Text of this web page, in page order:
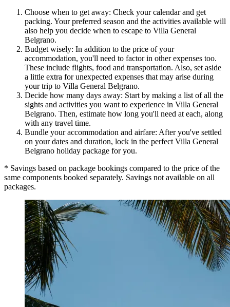
Choose when to get away: Check your calendar and get
packing. Your preferred season and the activities available will
also help you decide when to escape to Villa General
Belgrano.
Budget wisely: In addition to the price of your
accommodation, you'll need to factor in other expenses too.
These include flights, food and transportation. Also, set aside
a little extra for unexpected expenses that may arise during
your trip to Villa General Belgrano.
Decide how many days away: Start by making a list of all the
sights and activities you want to experience in Villa General
Belgrano. Then, estimate how long you'll need at each, along
with any travel time.
Bundle your accommodation and airfare: After you've settled
on your dates and duration, lock in the perfect Villa General
Belgrano holiday package for you.
* Savings based on package bookings compared to the price of the
same components booked separately. Savings not available on all
packages.